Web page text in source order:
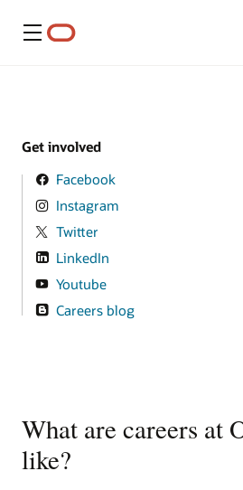
Menu
Get involved
Facebook
Instagram
Twitter
LinkedIn
Youtube
Careers blog
What are careers at
like?